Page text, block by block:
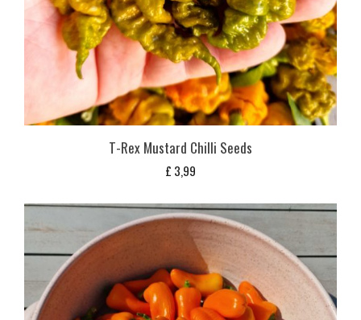
T-Rex Mustard Chilli Seeds
£ 3,99